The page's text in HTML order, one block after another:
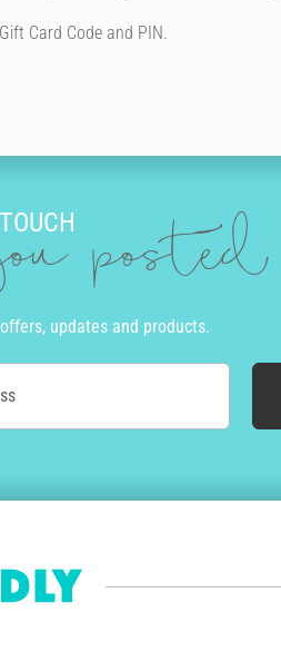
Card Code and PIN.
posted
updates and products.